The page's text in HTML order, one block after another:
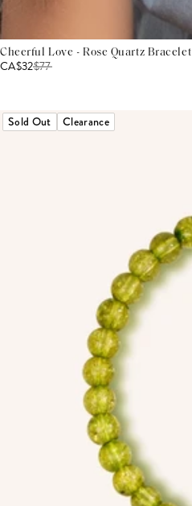
Cheerful Love - Rose Quartz Bracelet
CA$32$77
Sold Out Clearance